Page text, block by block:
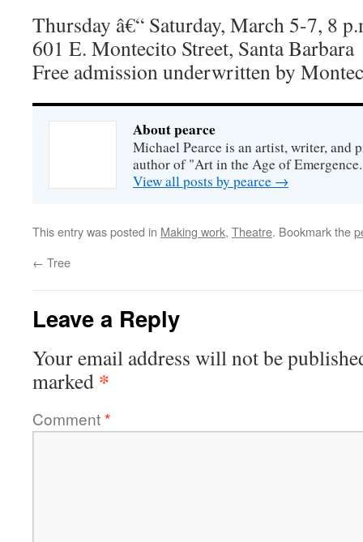
Thursday â€“ Saturday, March 5-7, 8
601 E. Montecito Street, Santa Barbara
Free admission underwritten by
About pearce
Michael Pearce is an artist, writer, and
author of "Art in the Age of
View all posts by pearce →
This entry was posted in Making work, Theatre. Bookmark the
← Tree
Leave a Reply
Your email address will not be
marked *
Comment*